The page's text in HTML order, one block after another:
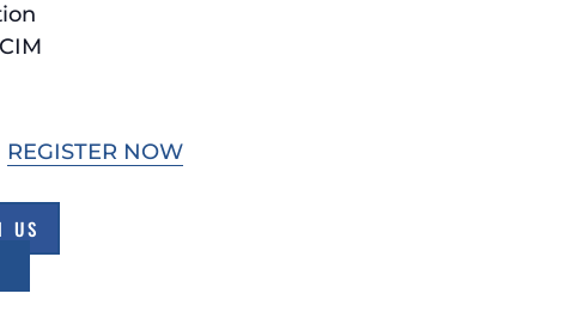
REGISTER NOW
US